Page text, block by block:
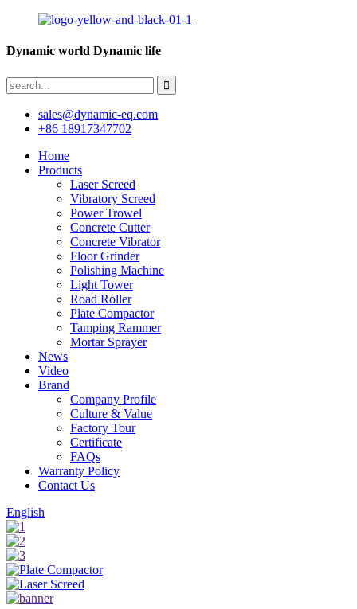
Dynamic world Dynamic life
sales@dynamic-eq.com
+86 18917347702
Home
Products
Laser Screed
Vibratory Screed
Power Trowel
Concrete Cutter
Concrete Vibrator
Floor Grinder
Polishing Machine
Light Tower
Road Roller
Plate Compactor
Tamping Rammer
Mortar Sprayer
News
Video
Brand
Company Profile
Culture & Value
Factory Tour
Certificate
FAQs
Warranty Policy
Contact Us
English